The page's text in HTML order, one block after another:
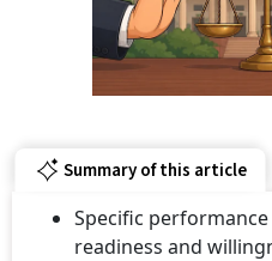
Summary of this article
Specific
readiness and